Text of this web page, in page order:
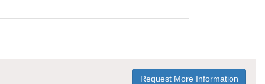
Request More Information